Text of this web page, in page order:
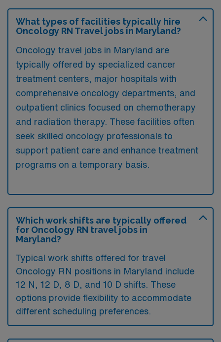
What types of facilities typically hire
Oncology RN Travel jobs in Maryland?
Oncology travel jobs in Maryland are
typically offered by specialized cancer
treatment centers, major hospitals with
comprehensive oncology departments, and
outpatient clinics focused on chemotherapy
and radiation therapy. These facilities often
seek skilled oncology professionals to
support patient care and enhance treatment
programs on a temporary basis.
Which work shifts are typically offered
for Oncology RN travel jobs in
Maryland?
Typical work shifts offered for travel
Oncology RN positions in Maryland include
12 N, 12 D, 8 D, and 10 D shifts. These
options provide flexibility to accommodate
different scheduling preferences.